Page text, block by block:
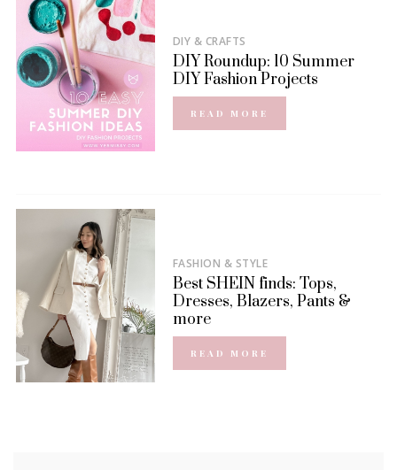
DIY & CRAFTS
DIY Roundup: 10 Summer
DIY Fashion Projects
READ MORE
FASHION & STYLE
Best SHEIN finds: Tops,
Dresses, Blazers, Pants &
more
READ MORE